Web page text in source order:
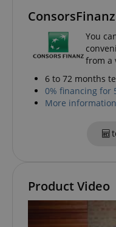
You
from a
6 to 72 months
0% financing for
More
Product Video
apay-session-set
Privacy Policy